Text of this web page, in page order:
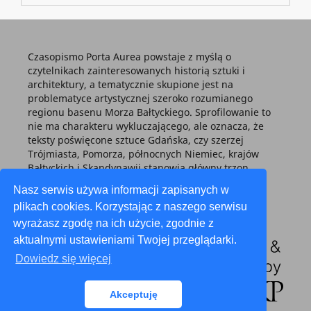
Nasz serwis używa informacji zapisanych w
plikach cookies. Korzystając z naszego serwisu
wyrażasz zgodę na ich użycie, zgodnie z
aktualnymi ustawieniami Twojej przeglądarki.
Dowiedz się więcej
Akceptuję
Czasopismo Porta Aurea powstaje z myślą o
czytelnikach zainteresowanych historią sztuki i
architektury, a tematycznie skupione jest na
problematyce artystycznej szeroko rozumianego
regionu basenu Morza Bałtyckiego. Sprofilowanie to
nie ma charakteru wykluczającego, ale oznacza, że
teksty poświęcone sztuce Gdańska, czy szerzej
Trójmiasta, Pomorza, północnych Niemiec, krajów
Bałtyckich i Skandynawii stanowią główny trzon